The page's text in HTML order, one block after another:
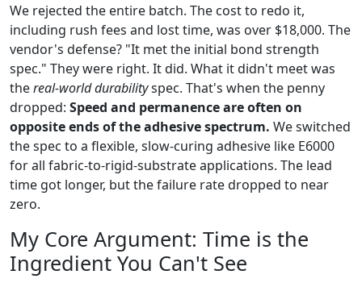
We rejected the entire batch. The cost to redo it,
including rush fees and lost time, was over $18,000. The
vendor's defense? "It met the initial bond strength
spec." They were right. It did. What it didn't meet was
thereal-world durabilityspec. That's when the penny
dropped: Speed and permanence are often on
opposite ends of the adhesive spectrum. We switched
the spec to a flexible, slow-curing adhesive like E6000
for all fabric-to-rigid-substrate applications. The lead
time got longer, but the failure rate dropped to near
zero.
My Core Argument: Time is the
Ingredient You Can't See